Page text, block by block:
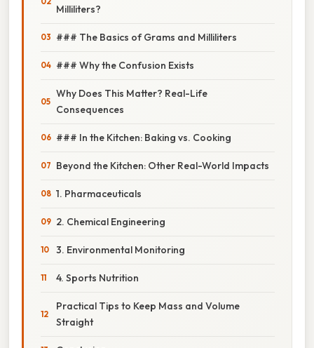
Milliliters?
### The Basics of Grams and Milliliters
### Why the Confusion Exists
Why Does This Matter? Real-Life
Consequences
### In the Kitchen: Baking vs. Cooking
Beyond the Kitchen: Other Real-World Impacts
1. Pharmaceuticals
2. Chemical Engineering
3. Environmental Monitoring
4. Sports Nutrition
Practical Tips to Keep Mass and Volume
Straight